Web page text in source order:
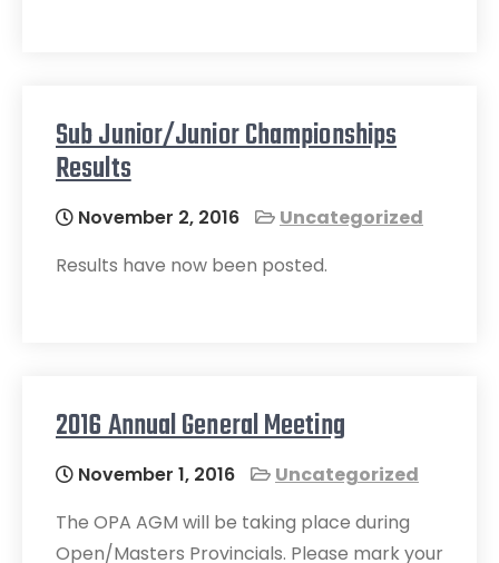
Sub Junior/Junior Championships
Results
November 2, 2016
Uncategorized
Results have now been posted.
2016 Annual General Meeting
November 1, 2016
Uncategorized
The OPA AGM will be taking place during
Open/Masters Provincials. Please mark your